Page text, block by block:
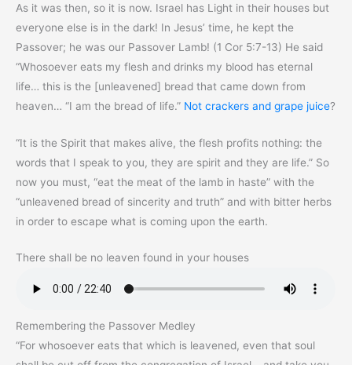
As it was then, so it is now. Israel has Light in their houses but
everyone else is in the dark! In Jesus’ time, he kept the
Passover; he was our Passover Lamb! (1 Cor 5:7-13) He said
“Whosoever eats my flesh and drinks my blood has eternal
life… this is the [unleavened] bread that came down from
heaven… “I am the bread of life.” Not crackers and grape juice?
“It is the Spirit that makes alive, the flesh profits nothing: the
words that I speak to you, they are spirit and they are life.” So
now you must, “eat the meat of the lamb in haste” with the
“unleavened bread of sincerity and truth” and with bitter herbs
in order to escape what is coming upon the earth.
There shall be no leaven found in your houses
Remembering the Passover Medley
“For whosoever eats that which is leavened, even that soul